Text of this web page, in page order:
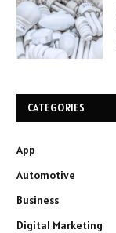
CATEGORIES
App
Automotive
Business
Digital Marketing